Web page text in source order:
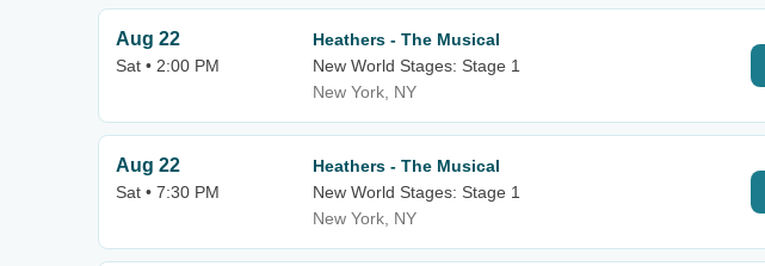
Aug 22
Sat • 2:00 PM
Heathers - The Musical
New World Stages: Stage 1
New York, NY
Aug 22
Sat • 7:30 PM
Heathers - The Musical
New World Stages: Stage 1
New York, NY